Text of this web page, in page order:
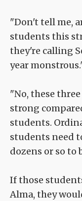
"Don't tell me,
students this
they're calling
year
"No, these
strong
students.
students need
dozens or so to
If those
Alma, they